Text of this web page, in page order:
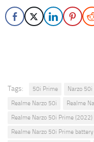
Tags: 50i Prime Narzo
Realme Narzo 50i
Realme
Realme Narzo 50i Prime (2022)
Realme Narzo 50i Prime battery